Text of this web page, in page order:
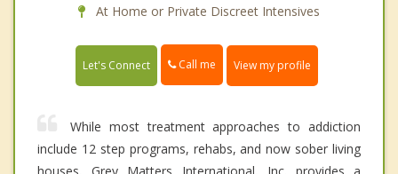
At Home or Private Discreet Intensives
Let's Connect Call me View my profile
While most treatment approaches to addiction
include 12 step programs, rehabs, and now sober living
houses, Grey Matters International, Inc. provides a